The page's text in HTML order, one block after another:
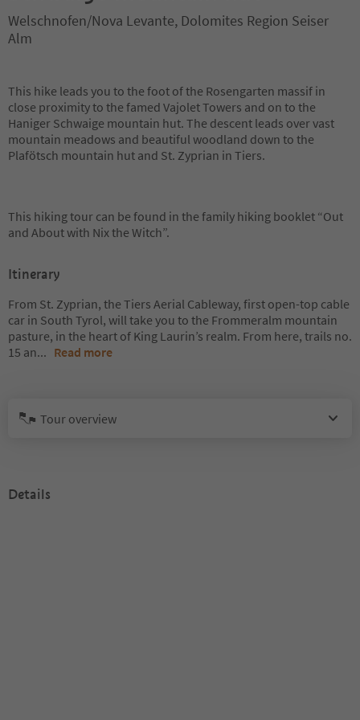
Welschnofen/Nova Levante, Dolomites Region Seiser
Alm
This hike leads you to the foot of the Rosengarten massif in
close proximity to the famed Vajolet Towers and on to the
Haniger Schwaige mountain hut. The descent leads over vast
mountain meadows and beautiful woodland down to the
Plafötsch mountain hut and St. Zyprian in Tiers.
This hiking tour can be found in the family hiking booklet “Out
and About with Nix the Witch”.
Itinerary
From St. Zyprian, the Tiers Aerial Cableway, first open-top cable
car in South Tyrol, will take you to the Frommeralm mountain
pasture, in the heart of King Laurin’s realm. From here, trails no.
15 an... Read more
Tour overview
Details